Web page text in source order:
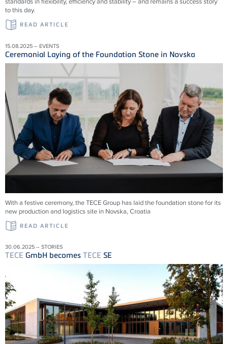
to this day.
READ ARTICLE
15.08.2025 – EVENTS
Ceremonial Laying of the Foundation Stone in Novska
With a festive ceremony, the TECE Group has laid the foundation stone for its
new production and logistics site in Novska, Croatia
READ ARTICLE
30.06.2025 – STORIES
TECE GmbH becomes TECE SE